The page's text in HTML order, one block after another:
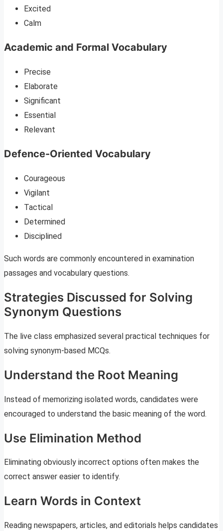
Excited
Calm
Academic and Formal Vocabulary
Precise
Elaborate
Significant
Essential
Relevant
Defence-Oriented Vocabulary
Courageous
Vigilant
Tactical
Determined
Disciplined
Such words are commonly encountered in examination
passages and vocabulary questions.
Strategies Discussed for Solving
Synonym Questions
The live class emphasized several practical techniques for
solving synonym-based MCQs.
Understand the Root Meaning
Instead of memorizing isolated words, candidates were
encouraged to understand the basic meaning of the word.
Use Elimination Method
Eliminating obviously incorrect options often makes the
correct answer easier to identify.
Learn Words in Context
Reading newspapers, articles, and editorials helps candidates